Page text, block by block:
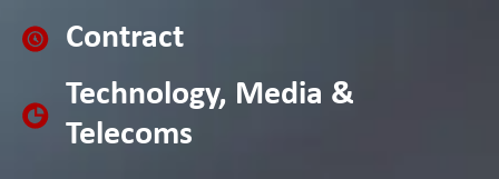
Contract
Technology, Media &
Telecoms